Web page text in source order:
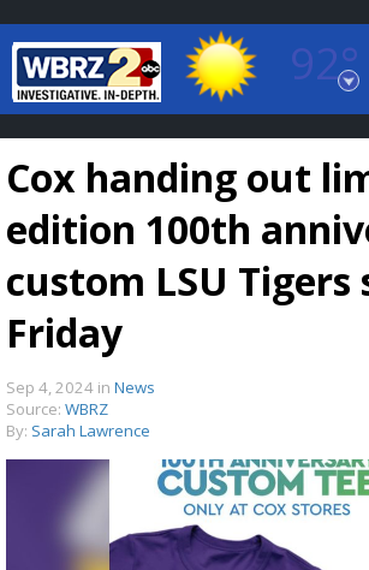
92°
Baton Rouge, Louisiana
7 DAY FORECAST
A discarded SpaceX rocket is on a
Cox handing out
edition 100th
custom LSU Tigers
Friday
Sep 4, 2024 in News
Source: WBRZ
By: Sarah Lawrence